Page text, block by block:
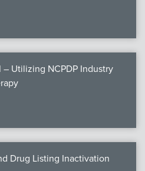
– Utilizing NCPDP Industry
Drug Listing Inactivation